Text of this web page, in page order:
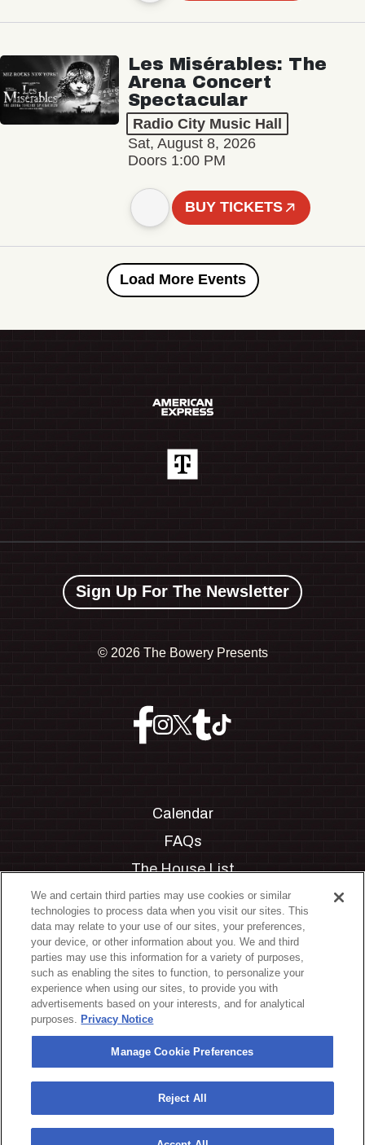
Les Misérables: The
Arena Concert
Spectacular
Radio City Music Hall
Sat, August 8, 2026
Doors 1:00 PM
BUY TICKETS
Load More Events
Sign Up For The Newsletter
© 2026 The Bowery Presents
Calendar
FAQs
The House List
Private Events
Partnerships
Jobs
Manage Cookie Preferences
Privacy Policy
Terms & Conditions
Accessibility Statement
California Privacy Notice
Your Privacy Choices
We and certain third parties may use cookies or similar
technologies to process data when you visit our sites. This
data may relate to your use of our sites, your preferences,
your device, or other information about you. We and third
parties may use this information for a variety of purposes,
such as enabling the sites to function, to personalize your
experience when using our sites, to provide you with
advertisements based on your interests, and for analytical
purposes. Privacy Notice
Manage Cookie Preferences
Reject All